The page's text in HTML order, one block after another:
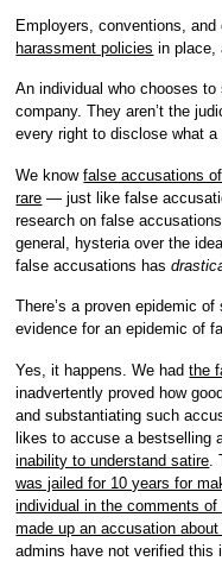
Employers, conventions,
harassment policies in place,
An individual who chooses
company. They aren’t the
every right to disclose what a
We knowfalse accusations
rare — just like false
research on false
general, hysteria over the
false accusations has
There’s a proven epidemic
evidence for an epidemic of
Yes, it happens. We hadthe
inadvertently proved how
and substantiating such
likes to accuse a bestselling
inability to understand satire
was jailed for 10 years for
individual in the comments of
made up an accusation
admins have not verified this